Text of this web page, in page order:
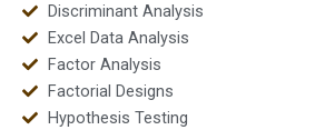
Discriminant Analysis
Excel Data Analysis
Factor Analysis
Factorial Designs
Hypothesis Testing